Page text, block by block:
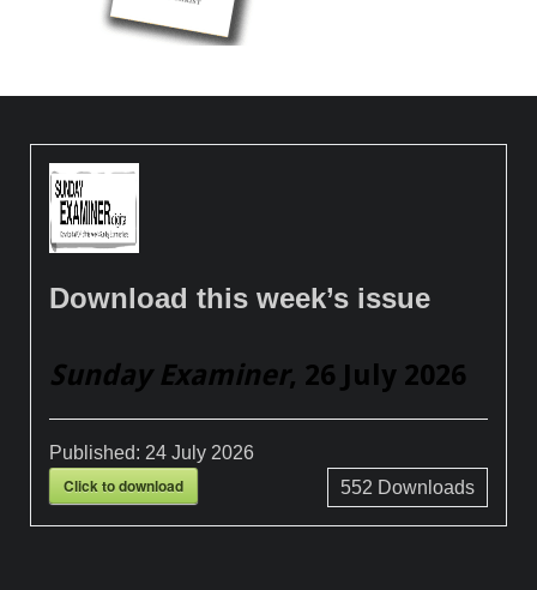
Download this week’s issue
Sunday Examiner, 26 July 2026
Published: 24 July 2026
Click to download 552 Downloads